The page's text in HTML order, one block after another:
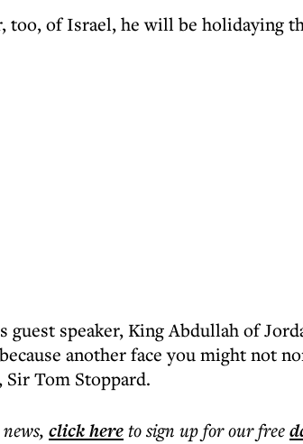
too, of Israel, he will be holidaying
guest speaker, King Abdullah of
another face you might not
Tom Stoppard.
news, click hereto sign up for our free